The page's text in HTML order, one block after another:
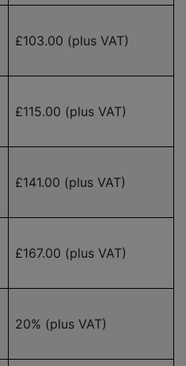
£103.00 (plus VAT)
£115.00 (plus VAT)
£141.00 (plus VAT)
£167.00 (plus VAT)
20% (plus VAT)